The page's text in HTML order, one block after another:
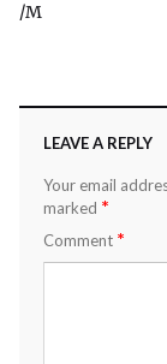
/M
LEAVE A REPLY
Your email
marked *
Comment *